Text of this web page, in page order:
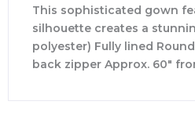
This sophisticated gown
silhouette creates a
polyester) Fully lined
back zipper Approx. 60″